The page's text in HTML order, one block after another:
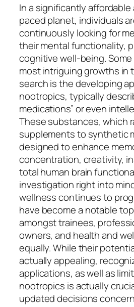
In a significantly
paced planet, individuals
continuously looking for
their mental functionality,
cognitive well-being.
most intriguing growths in
search is the developing
nootropics, typically
medications” or even
These substances, which
supplements to synthetic
designed to enhance
concentration, creativity,
total human brain
investigation right into
wellness continues to
have become a notable
amongst trainees,
owners, and health and
equally. While their
actually appealing,
applications, as well as
nootropics is actually
updated decisions